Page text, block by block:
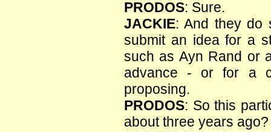
PRODOS: Sure.
JACKIE: And they do
submit an idea for a
such as Ayn Rand or
advance - or for a
proposing.
PRODOS: So this
about three years